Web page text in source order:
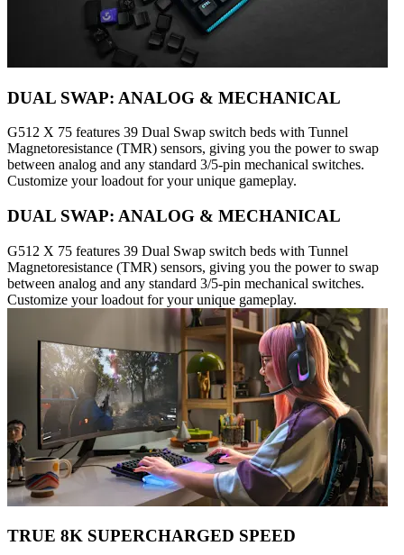
DUAL SWAP: ANALOG & MECHANICAL
G512 X 75 features 39 Dual Swap switch beds with Tunnel
Magnetoresistance (TMR) sensors, giving you the power to swap
between analog and any standard 3/5-pin mechanical switches.
Customize your loadout for your unique gameplay.
DUAL SWAP: ANALOG & MECHANICAL
G512 X 75 features 39 Dual Swap switch beds with Tunnel
Magnetoresistance (TMR) sensors, giving you the power to swap
between analog and any standard 3/5-pin mechanical switches.
Customize your loadout for your unique gameplay.
TRUE 8K SUPERCHARGED SPEED